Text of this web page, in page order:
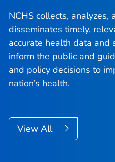
NCHS collects, analyzes,
disseminates timely,
accurate health data and
inform the public and
and policy decisions to
nation’s health.
View All